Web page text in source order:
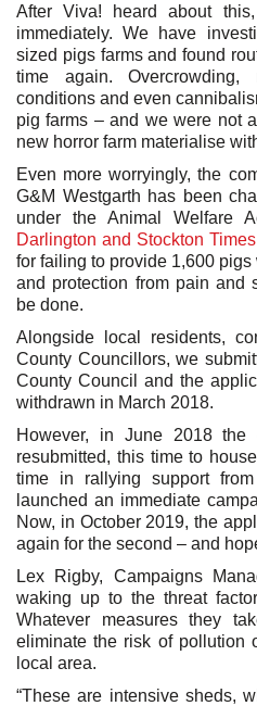
After Viva! heard about
immediately. We have
sized pigs farms and found
time again. Overcrowding,
conditions and even
pig farms – and we were not
new horror farm materialise
Even more worryingly, the
G&M Westgarth has been
under the Animal Welfare
Darlington and Stockton Times
for failing to provide 1,600
and protection from pain and
be done.
Alongside local residents,
County Councillors, we
County Council and the
withdrawn in March 2018.
However, in June 2018 the
resubmitted, this time to
time in rallying support
launched an immediate
Now, in October 2019, the
again for the second – and
Lex Rigby, Campaigns
waking up to the threat
Whatever measures they
eliminate the risk of pollution
local area.
“These are intensive sheds,